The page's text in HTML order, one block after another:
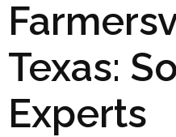
Texas:
Experts